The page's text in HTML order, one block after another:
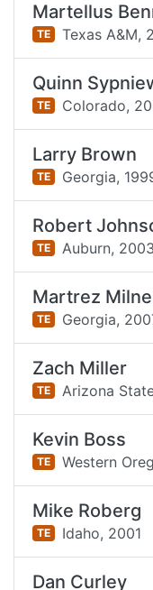
Martellus
TE Texas A&M,
Quinn
TE Colorado,
Larry Brown
TE Georgia,
Robert
TE Auburn, 2003
Martrez
TE Georgia,
Zach Miller
TE Arizona
Kevin Boss
TE Western
Mike Roberg
TE Idaho, 2001
Dan Curley